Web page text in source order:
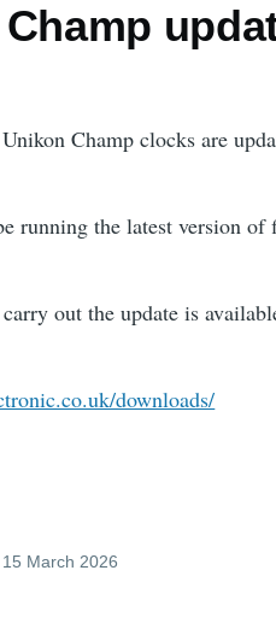
Champ clocks are
running the latest version
out the update is
downloads/
, 15 March 2026